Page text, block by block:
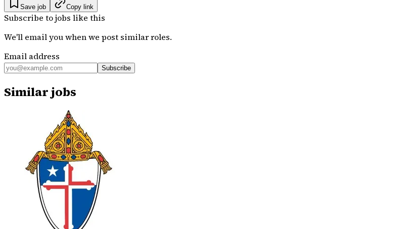
Save job Copy link
Subscribe to jobs like this
We'll email you when we post similar roles.
Email address
Subscribe
Similar jobs